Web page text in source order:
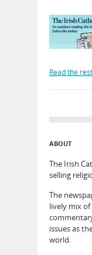
Read the
ABOUT
The Irish
selling
The
lively mix
issues as
world.